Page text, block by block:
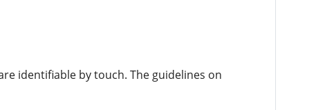
identifiable by touch. The guidelines on